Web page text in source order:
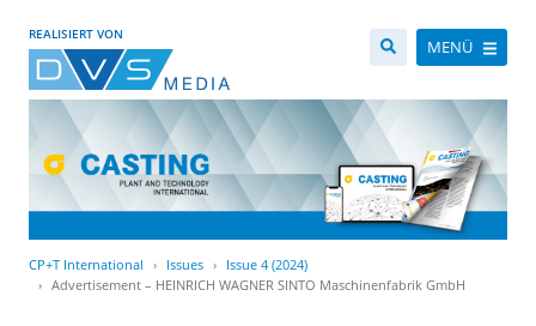
REALISIERT VON
MENÜ
CP+T International Issues
Issue 4 (2024)
Advertisement – HEINRICH WAGNER SINTO Maschinenfabrik GmbH